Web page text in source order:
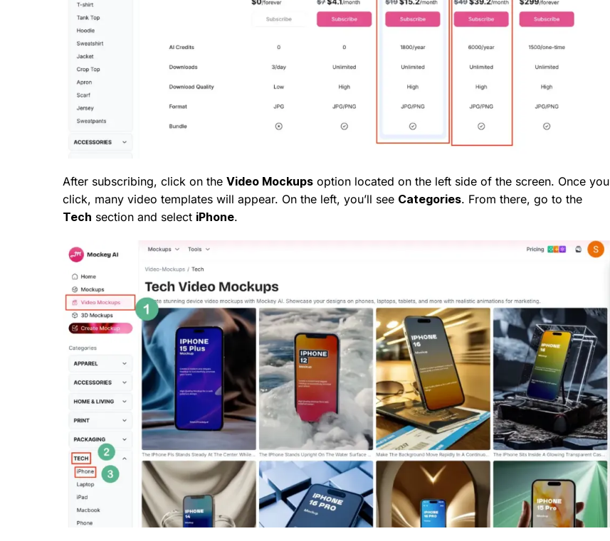
After subscribing, click on the Video Mockups option located on the left side of the screen. Once you
click, many video templates will appear. On the left, you’ll see Categories. From there, go to the
Tech section and select iPhone.